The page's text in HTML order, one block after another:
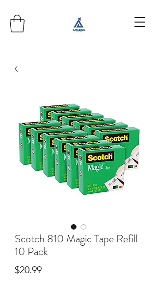
Scotch 810 Magic Tape Refill
10 Pack
$20.99Price